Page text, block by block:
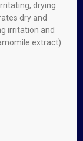
drying
dry and
irritation and
extract)